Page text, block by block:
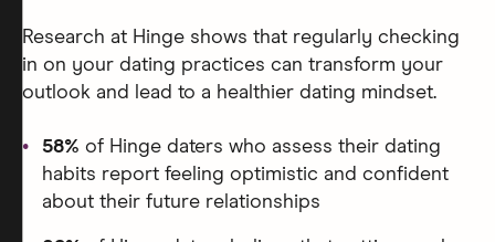
Research at Hinge shows that regularly checking
in on your dating practices can transform your
outlook and lead to a healthier dating mindset.
58% of Hinge daters who assess their dating
habits report feeling optimistic and confident
about their future relationships